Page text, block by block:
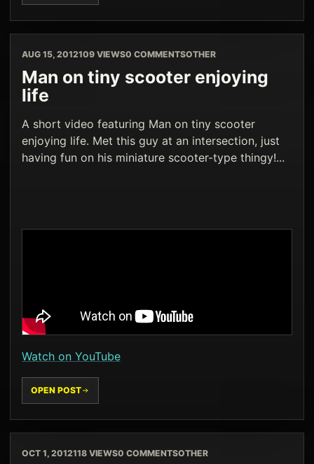
AUG 15, 2012109 VIEWS0 COMMENTSOTHER
Man on tiny scooter enjoying
life
A short video featuring Man on tiny scooter
enjoying life. Met this guy at an intersection, just
having fun on his miniature scooter-type thingy!...
Watch on YouTube
OPEN POST
OCT 1, 2012118 VIEWS0 COMMENTSOTHER